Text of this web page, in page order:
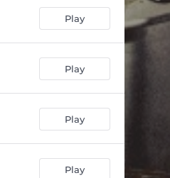
Play
Play
Play
Play